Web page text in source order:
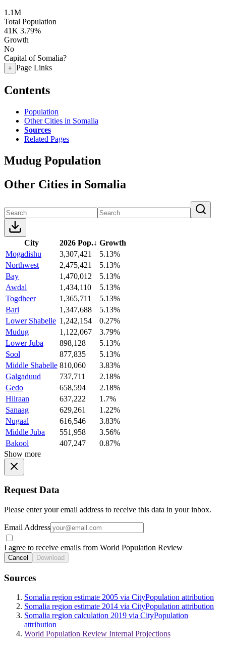
1.1M
Total Population
41K 3.79%
Growth
No
Capital of Somalia?
+ Page Links
Contents
Population
Other Cities in Somalia
Sources
Related Pages
Mudug Population
Other Cities in Somalia
City 2026 Pop.↓ Growth
Mogadishu
3,307,421
5.13%
Northwest
2,475,421
5.13%
Bay
1,470,012
5.13%
Awdal
1,434,110
5.13%
Togdheer
1,365,711
5.13%
Bari
1,347,688
5.13%
Lower Shabelle 1,242,154
0.27%
Mudug
1,122,067
3.79%
Lower Juba
898,128
5.13%
Sool
877,835
5.13%
Middle Shabelle 810,060
3.83%
Galgaduud
737,711
2.18%
Gedo
658,594
2.18%
Hiiraan
637,222
1.7%
Sanaag
629,261
1.22%
Nugaal
616,546
3.83%
Middle Juba
551,958
3.56%
Bakool
407,247
0.87%
Show more
Request Data
Please enter your email address to receive this data in your inbox.
Email Address
I agree to receive emails from World Population Review
Cancel Download
Sources
Somalia region estimate 2005 via CityPopulation attribution
Somalia region estimate 2014 via CityPopulation attribution
Somalia region calculation 2019 via CityPopulation
attribution
World Population Review Internal Projections